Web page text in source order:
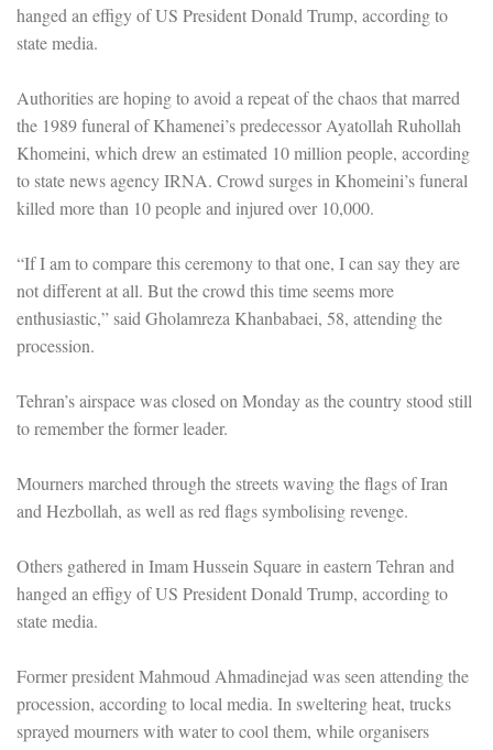
hanged an effigy of US President Donald Trump, according to
state media.
Authorities are hoping to avoid a repeat of the chaos that marred
the 1989 funeral of Khamenei’s predecessor Ayatollah Ruhollah
Khomeini, which drew an estimated 10 million people, according
to state news agency IRNA. Crowd surges in Khomeini’s funeral
killed more than 10 people and injured over 10,000.
“If I am to compare this ceremony to that one, I can say they are
not different at all. But the crowd this time seems more
enthusiastic,” said Gholamreza Khanbabaei, 58, attending the
procession.
Tehran’s airspace was closed on Monday as the country stood still
to remember the former leader.
Mourners marched through the streets waving the flags of Iran
and Hezbollah, as well as red flags symbolising revenge.
Others gathered in Imam Hussein Square in eastern Tehran and
hanged an effigy of US President Donald Trump, according to
state media.
Former president Mahmoud Ahmadinejad was seen attending the
procession, according to local media. In sweltering heat, trucks
sprayed mourners with water to cool them, while organisers